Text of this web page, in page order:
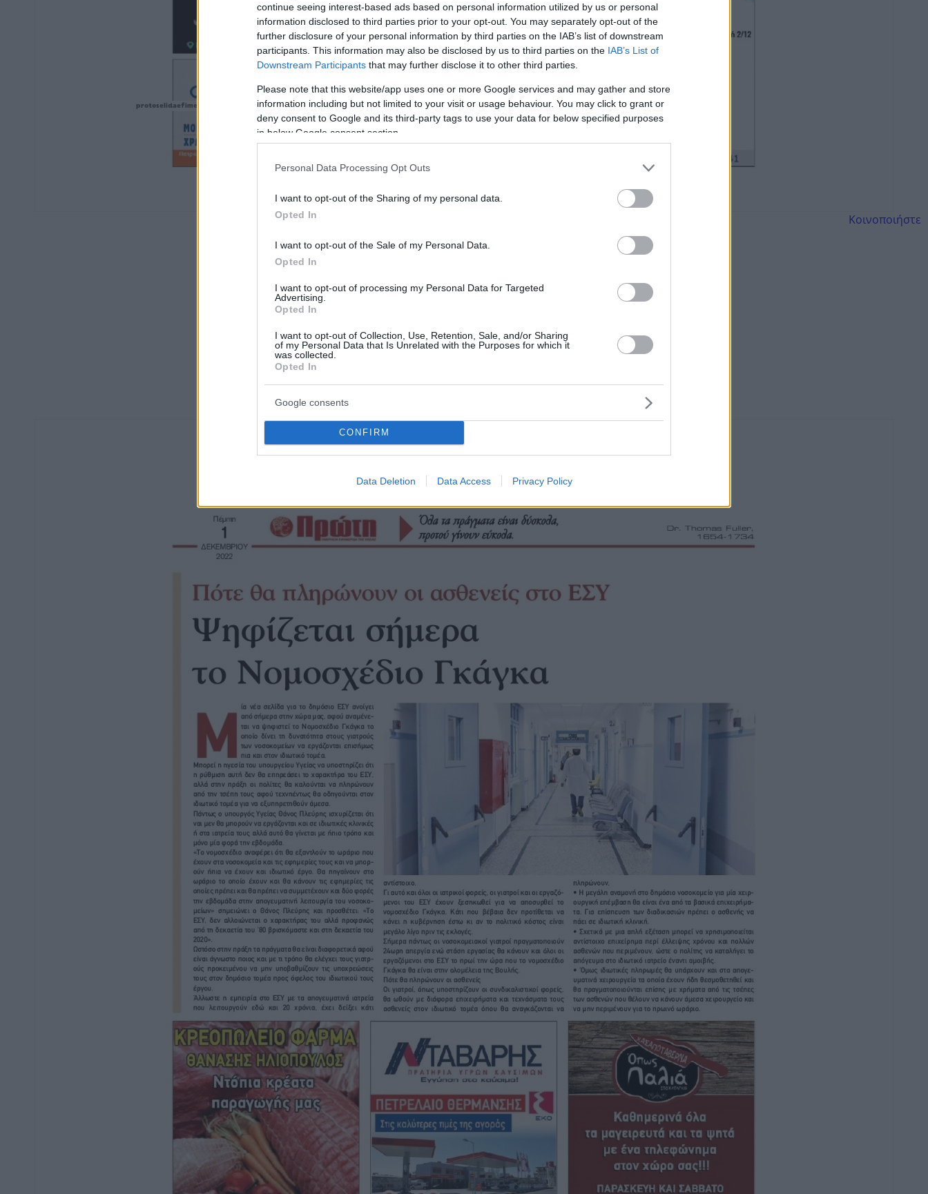
continue seeing interest-based ads based on personal information utilized by us or personal
information disclosed to third parties prior to your opt-out. You may separately opt-out of the
further disclosure of your personal information by third parties on the IAB’s list of downstream
participants. This information may also be disclosed by us to third parties on the IAB’s List of
Downstream Participants that may further disclose it to other third parties.
Please note that this website/app uses one or more Google services and may gather and store
information including but not limited to your visit or usage behaviour. You may click to grant or
deny consent to Google and its third-party tags to use your data for below specified purposes
in below Google consent section.
Personal Data Processing Opt Outs
I want to opt-out of the Sharing of my personal data.
Opted In
I want to opt-out of the Sale of my Personal Data.
Opted In
I want to opt-out of processing my Personal Data for Targeted
Advertising.
Opted In
I want to opt-out of Collection, Use, Retention, Sale, and/or Sharing
of my Personal Data that Is Unrelated with the Purposes for which it
was collected.
Opted In
Google consents
CONFIRM
Data Deletion Data Access Privacy Policy
Κοινοποιήστε
Οπισθόφυλλο εφημερίδας Πρώτη